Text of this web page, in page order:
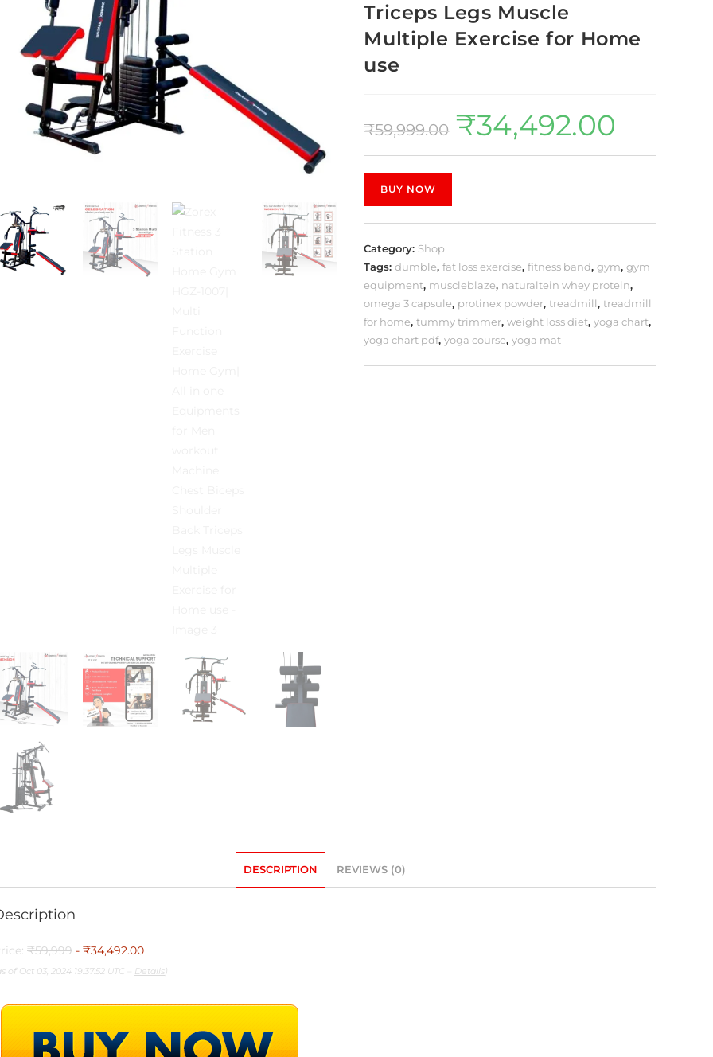
Triceps Legs Muscle
Multiple Exercise for Home
use
₹59,999.00 ₹34,492.00
BUY NOW
Category: Shop
Tags:dumble,fat loss exercise,fitness band,gym,gym
equipment, muscleblaze, naturaltein whey protein,
omega 3 capsule, protinex powder,treadmill,treadmill
for home,tummy trimmer,weight loss diet,yoga chart,
yoga chart pdf,yoga course,yoga mat
DESCRIPTION REVIEWS (0)
₹59,999 - ₹34,492.00
of Oct 03, 2024 19:37:52 UTC – Details)